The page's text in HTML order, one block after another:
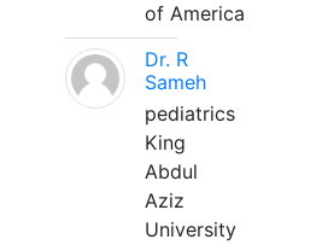
of America
Dr. R
Sameh
pediatrics
King
Abdul
Aziz
University